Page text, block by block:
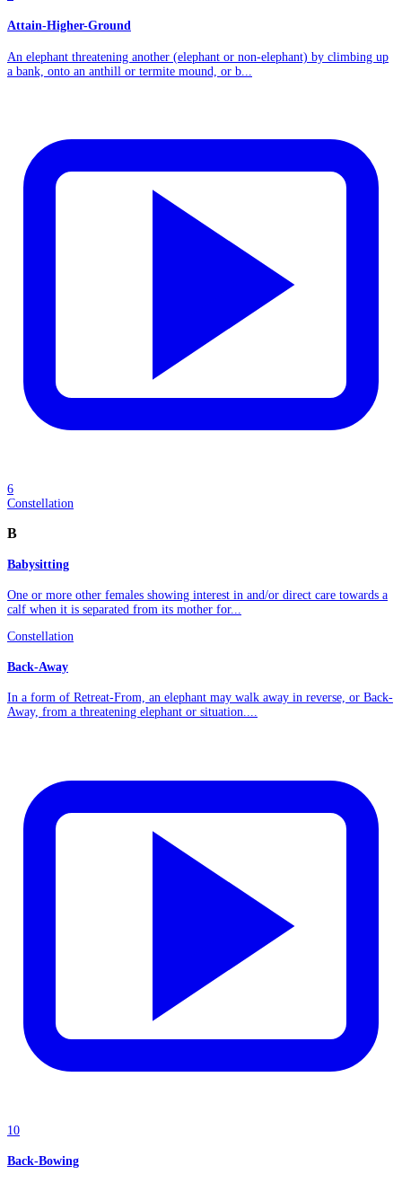
Attain-Higher-Ground
An elephant threatening another (elephant or non-elephant) by climbing up
a bank, onto an anthill or termite mound, or b...
6
Constellation
B
Babysitting
One or more other females showing interest in and/or direct care towards a
calf when it is separated from its mother for...
Constellation
Back-Away
In a form of Retreat-From, an elephant may walk away in reverse, or Back-
Away, from a threatening elephant or situation....
10
Back-Bowing